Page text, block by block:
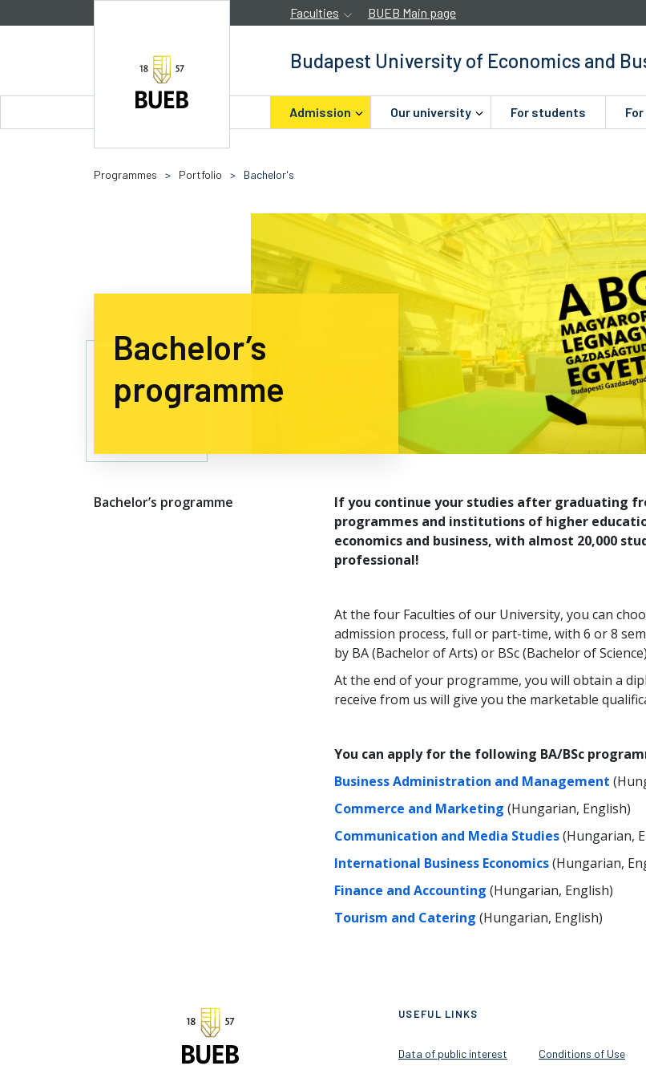
Faculties BUEB Main page
Budapest University of Economics and
Admission Our university For students
Programmes > Portfolio > Bachelor's
Bachelor’s
programme
Bachelor’s programme
If you continue your studies after graduating
programmes and institutions of higher
economics and business, with almost 20,000
professional!
At the four Faculties of our University, you can
admission process, full or part-time, with 6 or 8
by BA (Bachelor of Arts) or BSc (Bachelor of
At the end of your programme, you will obtain a
receive from us will give you the marketable
You can apply for the following BA/BSc
Business Administration and Management
Commerce and Marketing (Hungarian, English)
Communication and Media Studies(Hungarian,
International Business Economics(Hungarian,
Finance and Accounting (Hungarian, English)
Tourism and Catering (Hungarian, English)
USEFUL LINKS
Data of public interest Conditions of Use